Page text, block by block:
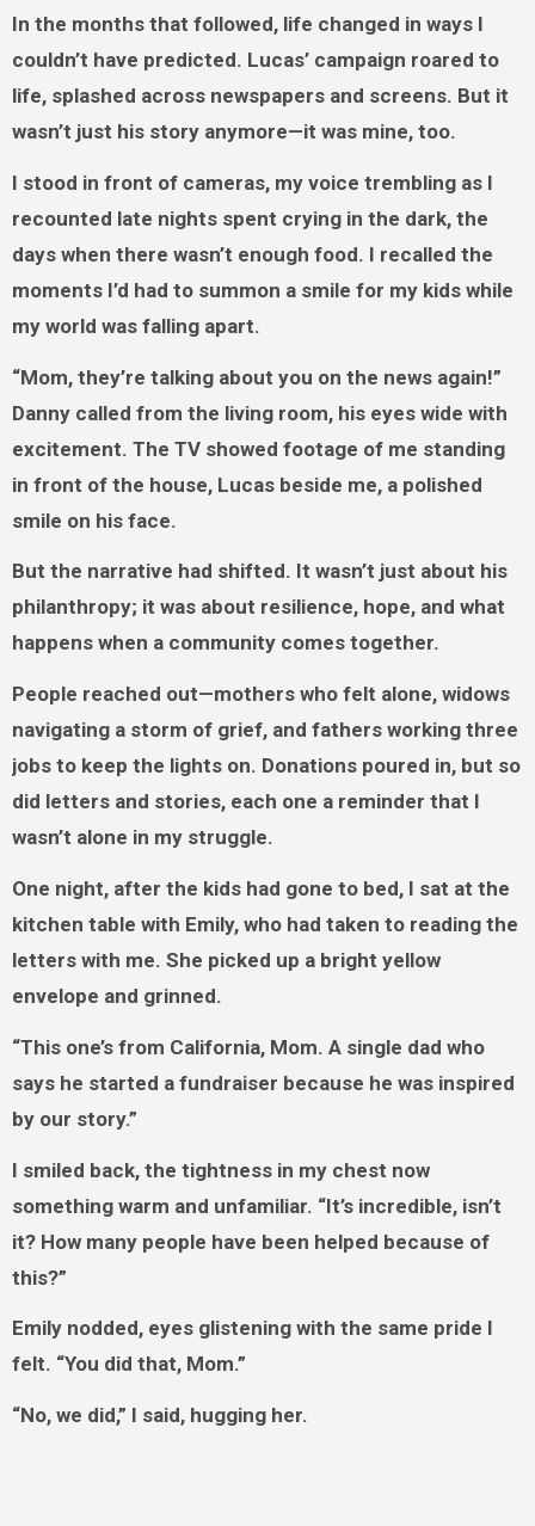
In the months that followed, life changed in ways I
couldn’t have predicted. Lucas’ campaign roared to
life, splashed across newspapers and screens. But it
wasn’t just his story anymore—it was mine, too.
I stood in front of cameras, my voice trembling as I
recounted late nights spent crying in the dark, the
days when there wasn’t enough food. I recalled the
moments I’d had to summon a smile for my kids while
my world was falling apart.
“Mom, they’re talking about you on the news again!”
Danny called from the living room, his eyes wide with
excitement. The TV showed footage of me standing
in front of the house, Lucas beside me, a polished
smile on his face.
But the narrative had shifted. It wasn’t just about his
philanthropy; it was about resilience, hope, and what
happens when a community comes together.
People reached out—mothers who felt alone, widows
navigating a storm of grief, and fathers working three
jobs to keep the lights on. Donations poured in, but so
did letters and stories, each one a reminder that I
wasn’t alone in my struggle.
One night, after the kids had gone to bed, I sat at the
kitchen table with Emily, who had taken to reading the
letters with me. She picked up a bright yellow
envelope and grinned.
“This one’s from California, Mom. A single dad who
says he started a fundraiser because he was inspired
by our story.”
I smiled back, the tightness in my chest now
something warm and unfamiliar. “It’s incredible, isn’t
it? How many people have been helped because of
this?”
Emily nodded, eyes glistening with the same pride I
felt. “You did that, Mom.”
“No, we did,” I said, hugging her.